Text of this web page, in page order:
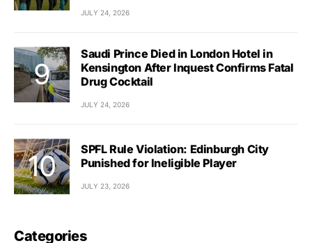
JULY 24, 2026
Saudi Prince Died in London Hotel in
Kensington After Inquest Confirms Fatal
Drug Cocktail
JULY 24, 2026
SPFL Rule Violation: Edinburgh City
Punished for Ineligible Player
JULY 23, 2026
Categories